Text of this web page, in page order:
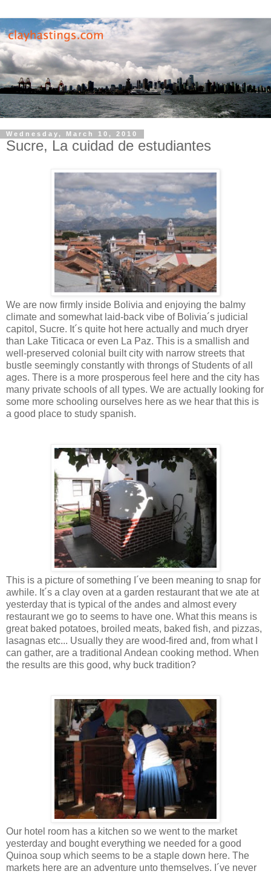
Wednesday, March 10, 2010
Sucre, La cuidad de estudiantes
We are now firmly inside Bolivia and enjoying the balmy
climate and somewhat laid-back vibe of Bolivia´s judicial
capitol, Sucre. It´s quite hot here actually and much dryer
than Lake Titicaca or even La Paz. This is a smallish and
well-preserved colonial built city with narrow streets that
bustle seemingly constantly with throngs of Students of all
ages. There is a more prosperous feel here and the city has
many private schools of all types. We are actually looking for
some more schooling ourselves here as we hear that this is
a good place to study spanish.
This is a picture of something I´ve been meaning to snap for
awhile. It´s a clay oven at a garden restaurant that we ate at
yesterday that is typical of the andes and almost every
restaurant we go to seems to have one. What this means is
great baked potatoes, broiled meats, baked fish, and pizzas,
lasagnas etc... Usually they are wood-fired and, from what I
can gather, are a traditional Andean cooking method. When
the results are this good, why buck tradition?
Our hotel room has a kitchen so we went to the market
yesterday and bought everything we needed for a good
Quinoa soup which seems to be a staple down here. The
markets here are an adventure unto themselves. I´ve never